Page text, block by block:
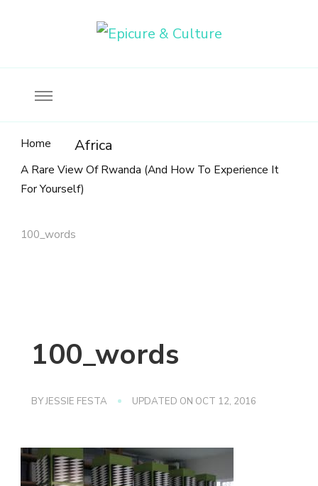
Home Africa
A Rare View Of Rwanda (And How To Experience It
For Yourself)
100_words
100_words
BYJESSIE FESTA UPDATED ON OCT 12, 2016